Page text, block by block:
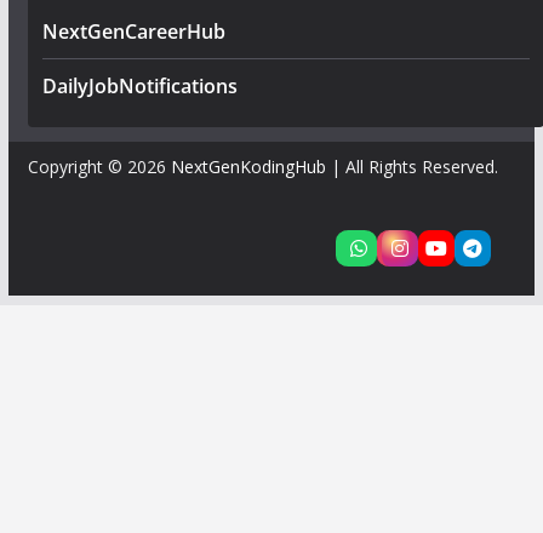
NextGenCareerHub
DailyJobNotifications
Copyright © 2026 NextGenKodingHub | All Rights Reserved.